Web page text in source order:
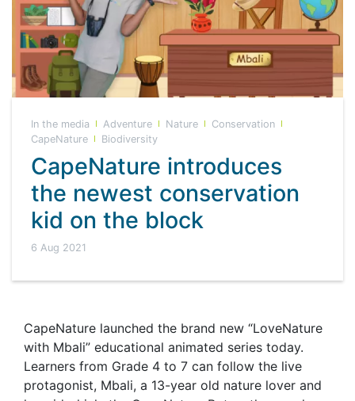
In the media Adventure Nature
Conservation
CapeNature
Biodiversity
CapeNature introduces
the newest conservation
kid on the block
6 Aug 2021
CapeNature launched the brand new “LoveNature
with Mbali” educational animated series today.
Learners from Grade 4 to 7 can follow the live
protagonist, Mbali, a 13-year old nature lover and